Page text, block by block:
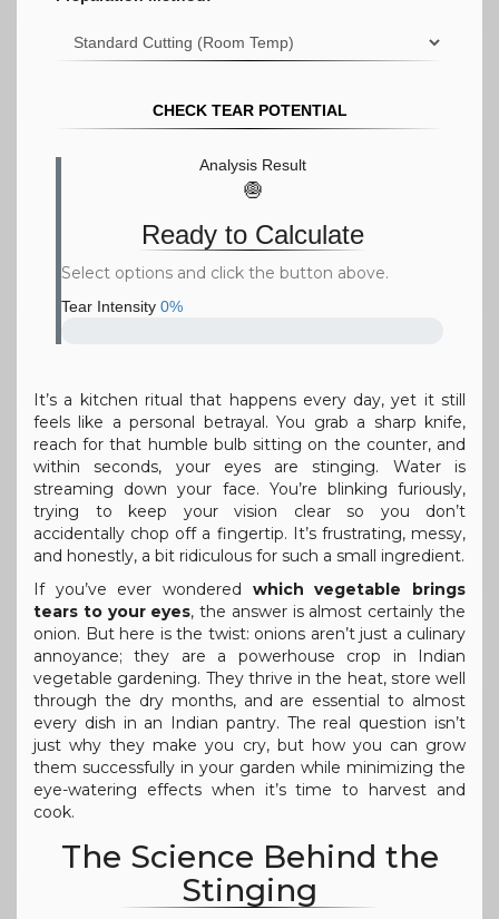
CHECK TEAR POTENTIAL
Analysis Result
🧅
Ready to Calculate
Select options and click the button above.
Tear Intensity 0%
It’s a kitchen ritual that happens every day, yet it still
feels like a personal betrayal. You grab a sharp knife,
reach for that humble bulb sitting on the counter, and
within seconds, your eyes are stinging. Water is
streaming down your face. You’re blinking furiously,
trying to keep your vision clear so you don’t
accidentally chop off a fingertip. It’s frustrating, messy,
and honestly, a bit ridiculous for such a small ingredient.
If you’ve ever wondered which vegetable brings
tears to your eyes, the answer is almost certainly the
onion. But here is the twist: onions aren’t just a culinary
annoyance; they are a powerhouse crop in Indian
vegetable gardening. They thrive in the heat, store well
through the dry months, and are essential to almost
every dish in an Indian pantry. The real question isn’t
just why they make you cry, but how you can grow
them successfully in your garden while minimizing the
eye-watering effects when it’s time to harvest and
cook.
The Science Behind the
Stinging